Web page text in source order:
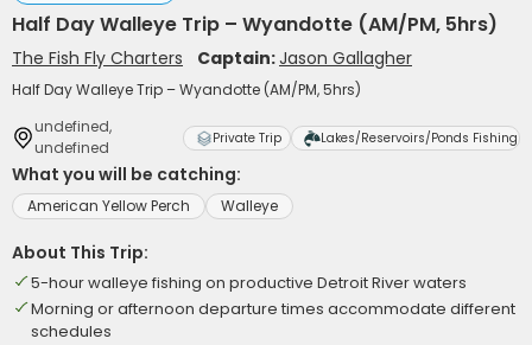
Half Day Walleye Trip – Wyandotte (AM/PM, 5hrs)
The Fish Fly Charters Captain:Jason Gallagher
Half Day Walleye Trip – Wyandotte (AM/PM, 5hrs)
undefined,
undefined
Private Trip Lakes/Reservoirs/Ponds Fishing
What you will be catching:
American Yellow Perch Walleye
About This Trip:
5-hour walleye fishing on productive Detroit River waters
Morning or afternoon departure times accommodate different
schedules